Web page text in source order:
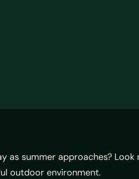
as summer approaches?
outdoor environment.